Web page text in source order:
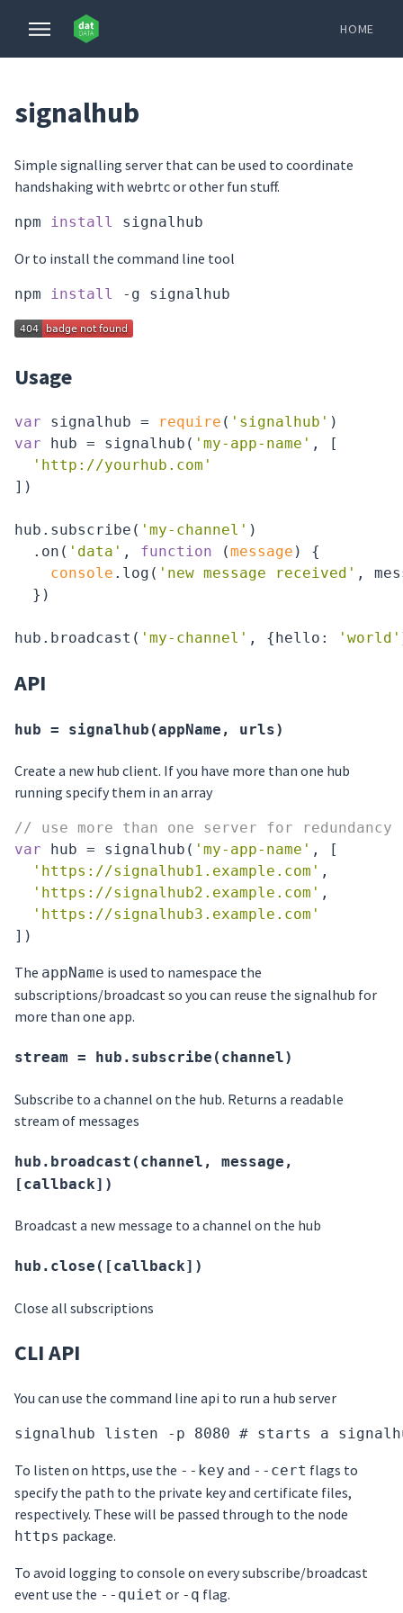
HOME
signalhub
Simple signalling server that can be used to coordinate
handshaking with webrtc or other fun stuff.
npm install
Or to install the command line tool
npm install
Usage
var signalhub = require ( 'signalhub'
var hub = signalhub( 'my-app-name' , [
'http://yourhub.com'
])
hub.subscribe( 'my-channel' )
  .on(
'data' , function (message ) {
console .log( 'new message received' ,
  })
hub.broadcast( 'my-channel' , {hello : 'world'
API
hub = signalhub(appName, urls)
Create a new hub client. If you have more than one hub
running specify them in an array
// use more than one server for redundancy
var hub = signalhub( 'my-app-name' , [
'https://signalhub1.example.com' ,
'https://signalhub2.example.com' ,
'https://signalhub3.example.com'
The appName is used to namespace the
subscriptions/broadcast so you can reuse the signalhub for
more than one app.
stream = hub.subscribe(channel)
Subscribe to a channel on the hub. Returns a readable
stream of messages
hub.broadcast(channel, message,
[callback])
Broadcast a new message to a channel on the hub
hub.close([callback])
Close all subscriptions
CLI API
You can use the command line api to run a hub server
signalhub listen -p 8080 # starts a
To listen on https, use the --key and --cert flags to
specify the path to the private key and certificate files,
respectively. These will be passed through to the node
https package.
To avoid logging to console on every subscribe/broadcast
event use the --quiet or -q flag.